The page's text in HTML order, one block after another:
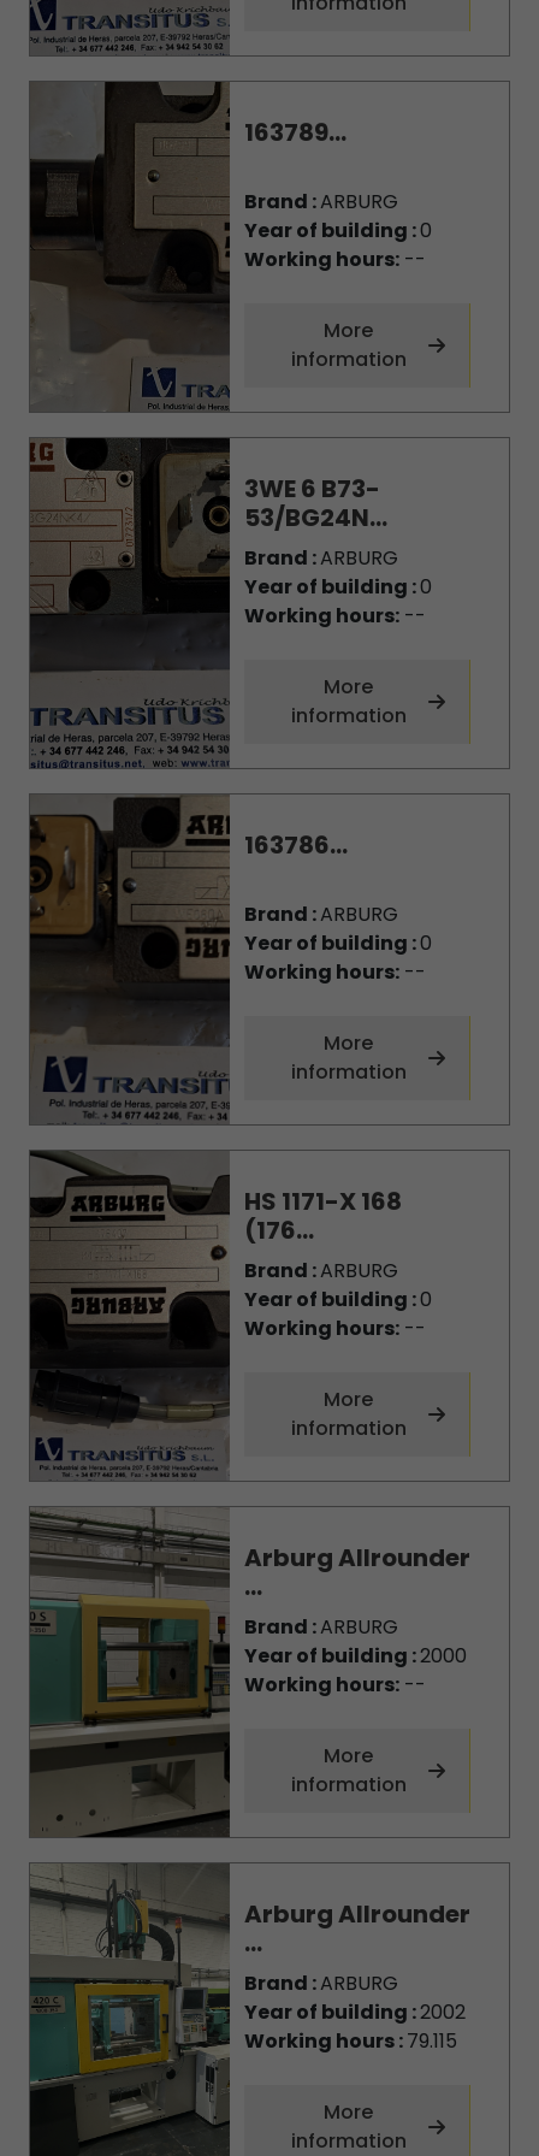
163789...
Brand :ARBURG
Year of building :0
Working hours:--
More
information
3WE 6 B73-
53/BG24N...
Brand :ARBURG
Year of building :0
Working hours:--
More
information
163786...
Brand :ARBURG
Year of building :0
Working hours:--
More
information
HS 1171-X 168
(176...
Brand :ARBURG
Year of building :0
Working hours:--
More
information
Arburg Allrounder
...
Brand :ARBURG
Year of building :2000
Working hours:--
More
information
Arburg Allrounder
...
Brand :ARBURG
Year of building :2002
Working hours :79.115
More
information